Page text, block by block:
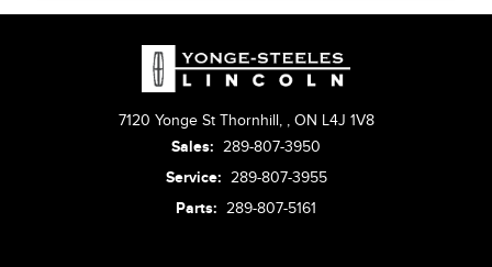
7120 Yonge St Thornhill, , ON L4J 1V8
Sales: 289-807-3950
Service: 289-807-3955
Parts: 289-807-5161